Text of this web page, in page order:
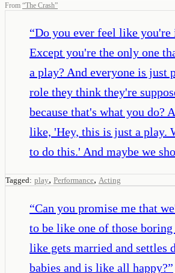
From “The Crash”
“Do you ever feel like you're
Except you're the only one
a play? And everyone is just
role they think they're
because that's what you do?
like, 'Hey, this is just a play.
to do this.' And maybe we
Tagged: play, Performance, Acting
“Can you promise me that
to be like one of those
like gets married and settles
babies and is like all happy?”